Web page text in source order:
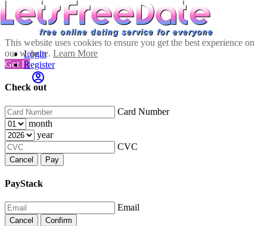
This website uses cookies to ensure you get the best experience on
our website. Learn More
Got It!
Check out
Card Number
month
year
CVC
Cancel Pay
PayStack
Email
Cancel Confirm
Login
Register